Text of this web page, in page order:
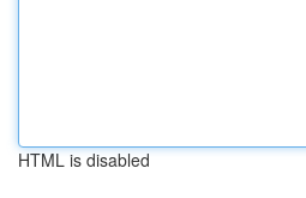
HTML is disabled